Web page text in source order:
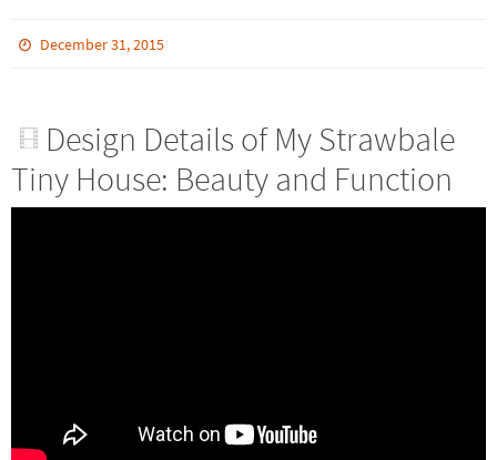
December 31, 2015
Design Details of My Strawbale
Tiny House: Beauty and Function